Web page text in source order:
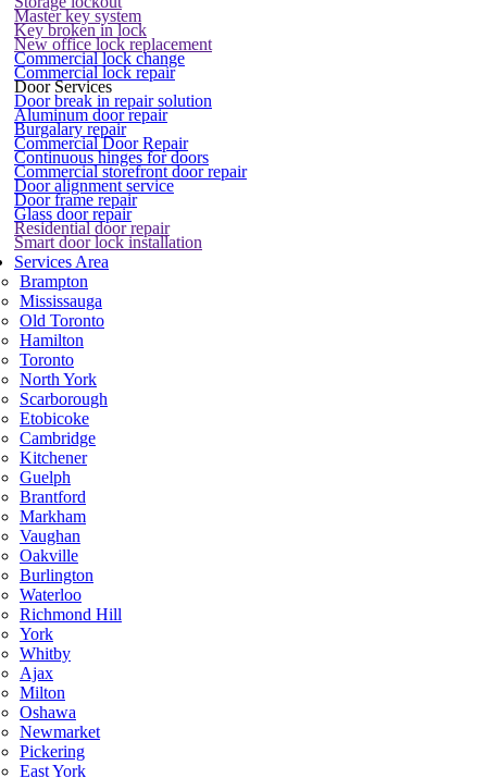
Master key system
Key broken in lock
New office lock replacement
Commercial lock change
Commercial lock repair
Door Services
Door break in repair solution
Aluminum door repair
Burgalary repair
Commercial Door Repair
Continuous hinges for doors
Commercial storefront door repair
Door alignment service
Door frame repair
Glass door repair
Residential door repair
Smart door lock installation
Services Area
Brampton
Mississauga
Old Toronto
Hamilton
Toronto
North York
Scarborough
Etobicoke
Cambridge
Kitchener
Guelph
Brantford
Markham
Vaughan
Oakville
Burlington
Waterloo
Richmond Hill
York
Whitby
Ajax
Milton
Oshawa
Newmarket
Pickering
East York